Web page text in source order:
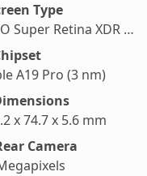
Type
LTPO Super Retina XDR OLED
A19 Pro (3 nm)
x 74.7 x 5.6 mm
Camera